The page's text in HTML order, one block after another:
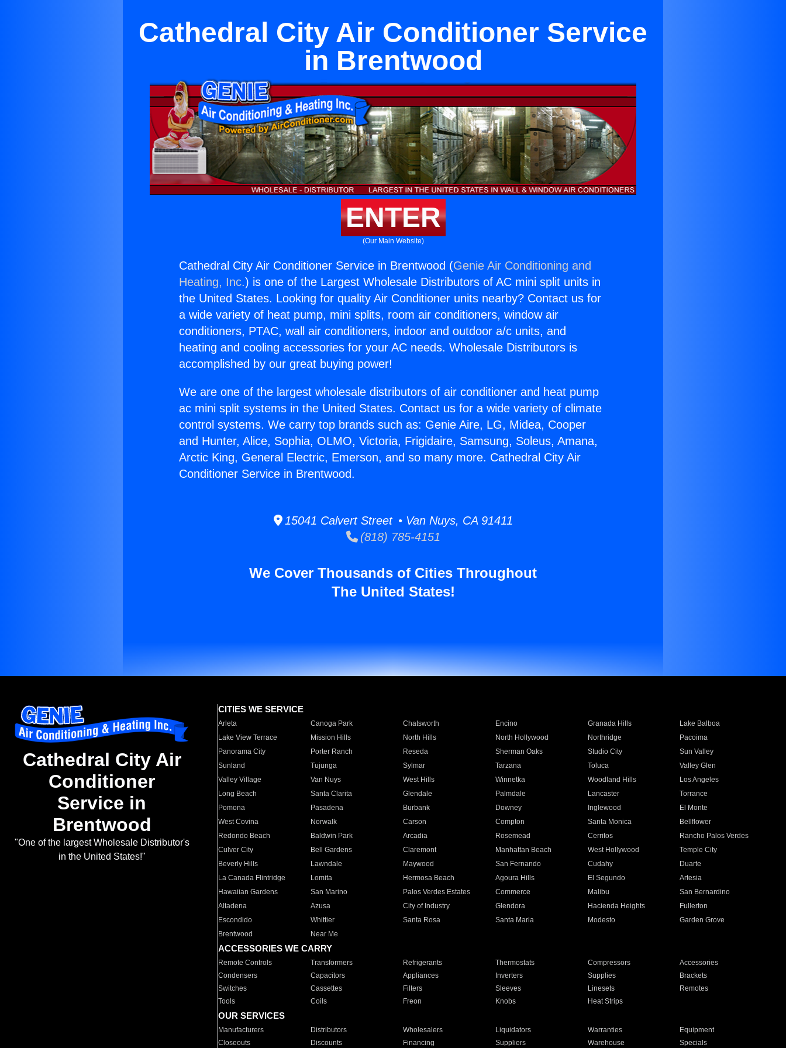
Cathedral City Air Conditioner Service
in Brentwood
ENTER
(Our Main Website)
Cathedral City Air Conditioner Service in Brentwood (Genie Air Conditioning and
Heating, Inc.) is one of the Largest Wholesale Distributors of AC mini split units in
the United States. Looking for quality Air Conditioner units nearby? Contact us for
a wide variety of heat pump, mini splits, room air conditioners, window air
conditioners, PTAC, wall air conditioners, indoor and outdoor a/c units, and
heating and cooling accessories for your AC needs. Wholesale Distributors is
accomplished by our great buying power!
We are one of the largest wholesale distributors of air conditioner and heat pump
ac mini split systems in the United States. Contact us for a wide variety of climate
control systems. We carry top brands such as: Genie Aire, LG, Midea, Cooper
and Hunter, Alice, Sophia, OLMO, Victoria, Frigidaire, Samsung, Soleus, Amana,
Arctic King, General Electric, Emerson, and so many more. Cathedral City Air
Conditioner Service in Brentwood.
15041 Calvert Street • Van Nuys, CA 91411
(818) 785-4151
We Cover Thousands of Cities Throughout
The United States!
Cathedral City Air
Conditioner
Service in
Brentwood
"One of the largest Wholesale Distributor's
in the United States!"
CITIES WE SERVICE
Arleta Canoga Park Chatsworth Encino Granada Hills
Lake Balboa
Lake View Terrace
Mission Hills North Hills North Hollywood Northridge
Pacoima
Panorama City
Porter Ranch Reseda Sherman Oaks Studio City
Sun Valley
Sunland
Tujunga Sylmar Tarzana Toluca
Valley Glen
Valley Village
Van Nuys West Hills Winnetka Woodland Hills
Los Angeles
Long Beach
Santa Clarita Glendale Palmdale Lancaster
Torrance
Pomona
Pasadena Burbank Downey Inglewood
El Monte
West Covina
Norwalk Carson Compton Santa Monica
Bellflower
Redondo Beach
Baldwin Park Arcadia Rosemead Cerritos
Rancho Palos Verdes
Culver City
Bell Gardens Claremont Manhattan Beach West Hollywood
Temple City
Beverly Hills
Lawndale Maywood San Fernando Cudahy
Duarte
La Canada Flintridge
Lomita Hermosa Beach Agoura Hills El Segundo
Artesia
Hawaiian Gardens
San Marino Palos Verdes Estates Commerce Malibu
San Bernardino
Altadena
Azusa City of Industry Glendora Hacienda Heights
Fullerton
Escondido
Whittier Santa Rosa Santa Maria Modesto
Garden Grove
Brentwood
Near Me
ACCESSORIES WE CARRY
Remote Controls Transformers Refrigerants Thermostats Compressors
Accessories
Condensers
Capacitors Appliances Inverters Supplies
Brackets
Switches
Cassettes Filters Sleeves Linesets
Remotes
Tools
Coils Freon Knobs Heat Strips
OUR SERVICES
Manufacturers Distributors Wholesalers Liquidators Warranties
Equipment
Closeouts
Discounts Financing Suppliers Warehouse Specials